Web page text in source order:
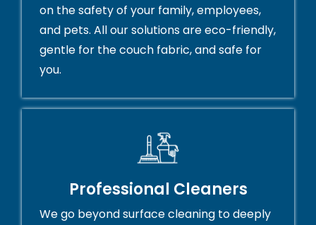
on the safety of your family, employees,
and pets. All our solutions are eco-friendly,
gentle for the couch fabric, and safe for
you.
Professional Cleaners
We go beyond surface cleaning to deeply